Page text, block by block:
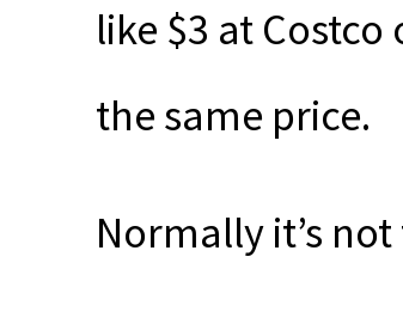
like $3 at
the same price.
Normally it’s